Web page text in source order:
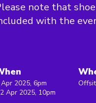
note that
with the
2025, 6pm
Apr 2025, 10pm